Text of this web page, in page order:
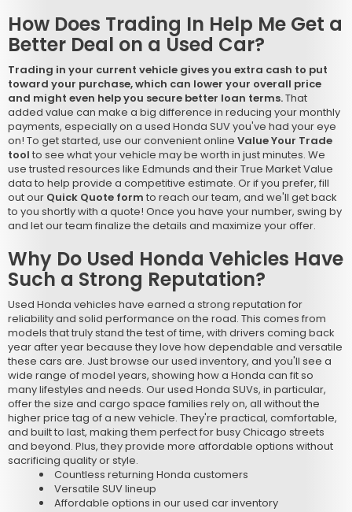
How Does Trading In Help Me Get a
Better Deal on a Used Car?
Trading in your current vehicle gives you extra cash to put
toward your purchase, which can lower your overall price
and might even help you secure better loan terms.That
added value can make a big difference in reducing your monthly
payments, especially on a used Honda SUV you've had your eye
on! To get started, use our convenient online Value Your Trade
tool to see what your vehicle may be worth in just minutes. We
use trusted resources like Edmunds and their True Market Value
data to help provide a competitive estimate. Or if you prefer, fill
out our Quick Quote form to reach our team, and we'll get back
to you shortly with a quote! Once you have your number, swing by
and let our team finalize the details and maximize your offer.
Why Do Used Honda Vehicles Have
Such a Strong Reputation?
Used Honda vehicles have earned a strong reputation for
reliability and solid performance on the road. This comes from
models that truly stand the test of time, with drivers coming back
year after year because they love how dependable and versatile
these cars are. Just browse our used inventory, and you'll see a
wide range of model years, showing how a Honda can fit so
many lifestyles and needs. Our used Honda SUVs, in particular,
offer the size and cargo space families rely on, all without the
higher price tag of a new vehicle. They're practical, comfortable,
and built to last, making them perfect for busy Chicago streets
and beyond. Plus, they provide more affordable options without
sacrificing quality or style.
Countless returning Honda customers
Versatile SUV lineup
Affordable options in our used car inventory